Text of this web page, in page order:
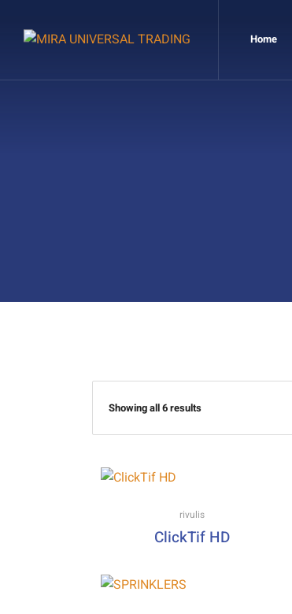
Home
Showing all 6 results
rivulis
ClickTif HD